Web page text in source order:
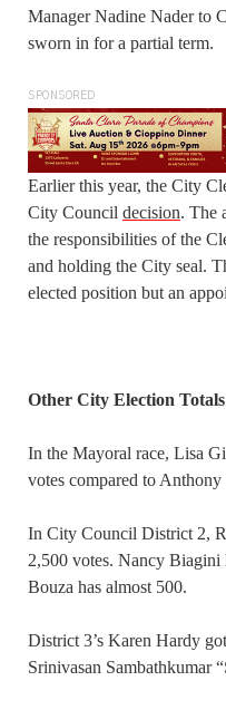
Manager Nadine Nader to
sworn in for a partial term.
SPONSORED
Earlier this year, the City
City Council decision. The
the responsibilities of the
and holding the City seal.
elected position but an
Other City Election Totals
In the Mayoral race, Lisa
votes compared to Anthony
In City Council District 2,
2,500 votes. Nancy
Bouza has almost 500.
District 3’s Karen Hardy
Srinivasan Sambathkumar